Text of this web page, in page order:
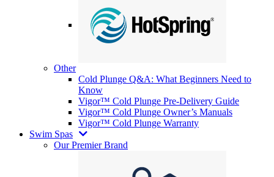
Other
Cold Plunge Q&A: What Beginners Need to
Know
Vigor™ Cold Plunge Pre-Delivery Guide
Vigor™ Cold Plunge Owner’s Manuals
Vigor™ Cold Plunge Warranty
Swim Spas
Our Premier Brand